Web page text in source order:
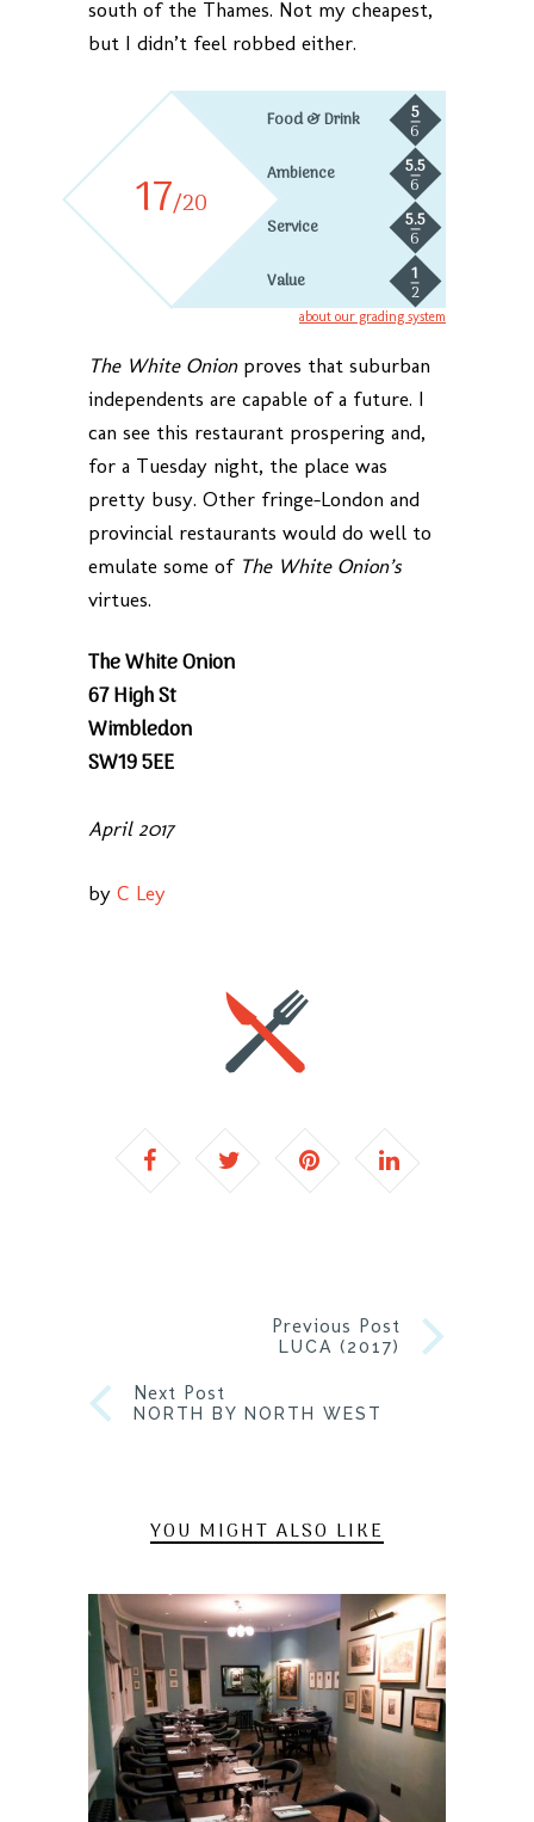
south of the Thames. Not my cheapest,
but I didn’t feel robbed either.
17/20
Food & Drink 5
6
Ambience
5.5
6
Service
5.5
6
Value
1
2
about our grading system
The White Onionproves that suburban
independents are capable of a future. I
can see this restaurant prospering and,
for a Tuesday night, the place was
pretty busy. Other fringe-London and
provincial restaurants would do well to
emulate some of The White Onion’s
virtues.
The White Onion
67 High St
Wimbledon
SW19 5EE
April 2017
by C Ley
Previous Post
LUCA (2017)
Next Post
NORTH BY NORTH WEST
YOU MIGHT ALSO LIKE